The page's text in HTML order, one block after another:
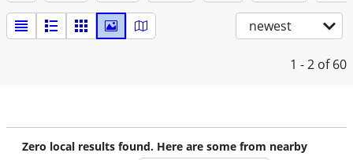
newest
1 - 2 of 60
Zero local results found. Here are some from nearby